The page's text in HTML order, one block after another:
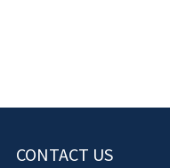
CONTACT US